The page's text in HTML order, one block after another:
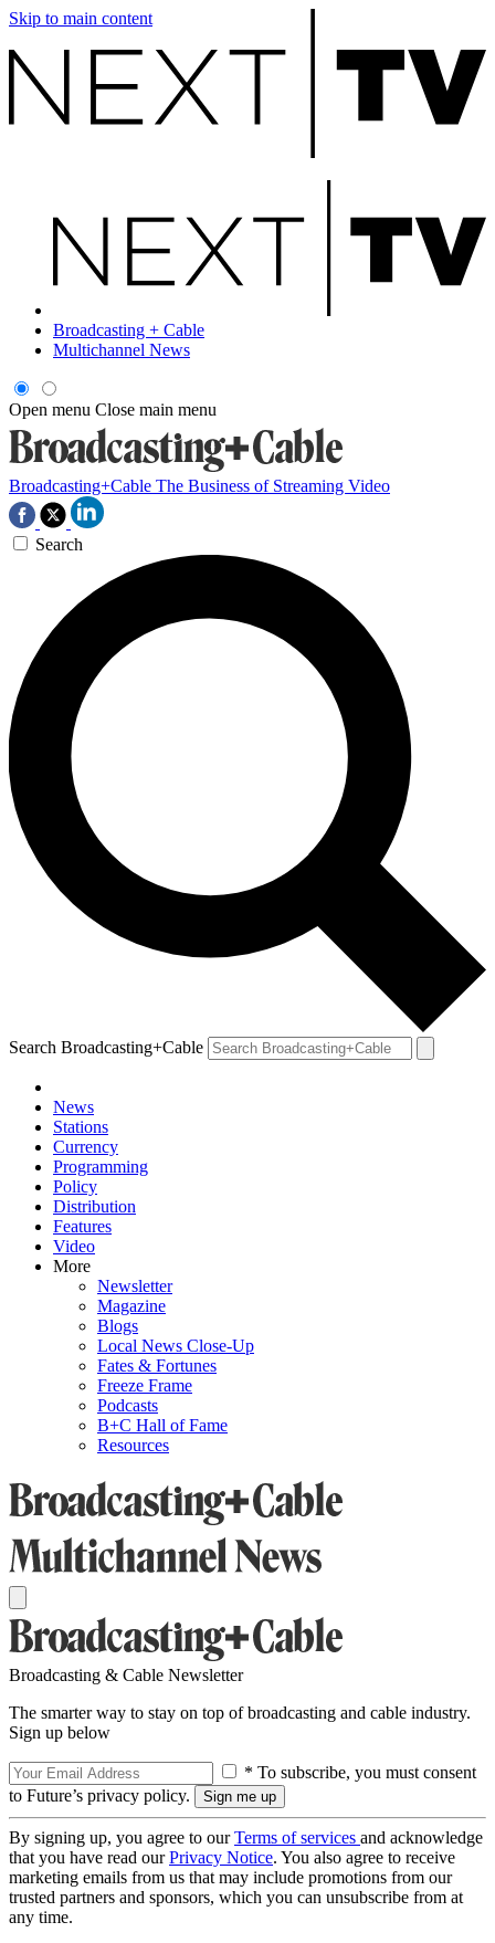
Skip to main content
Broadcasting + Cable
Multichannel News
Open menu Close main menu
Broadcasting+Cable The Business of Streaming Video
Search
Search Broadcasting+Cable
News
Stations
Currency
Programming
Policy
Distribution
Features
Video
More
Newsletter
Magazine
Blogs
Local News Close-Up
Fates & Fortunes
Freeze Frame
Podcasts
B+C Hall of Fame
Resources
Broadcasting & Cable Newsletter
The smarter way to stay on top of broadcasting and cable industry.
Sign up below
* To subscribe, you must consent
to Future’s privacy policy.
By signing up, you agree to ourTerms of services and acknowledge
that you have read ourPrivacy Notice. You also agree to receive
marketing emails from us that may include promotions from our
trusted partners and sponsors, which you can unsubscribe from at
any time.